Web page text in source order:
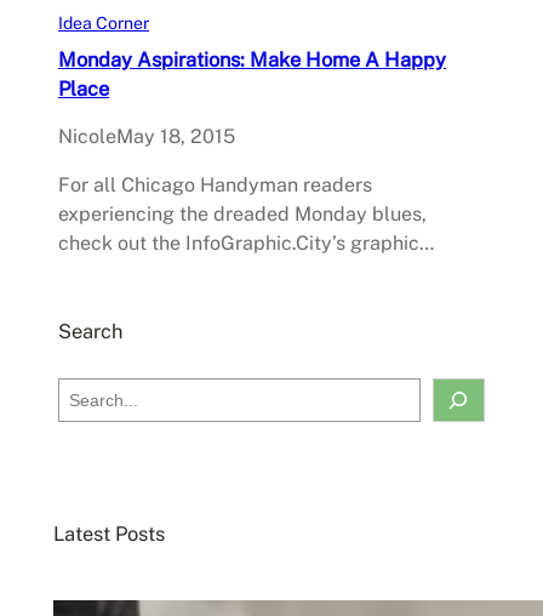
Idea Corner
Monday Aspirations: Make Home A Happy
Place
NicoleMay 18, 2015
For all Chicago Handyman readers
experiencing the dreaded Monday blues,
check out the InfoGraphic.City’s graphic…
Search
e
h
Latest Posts